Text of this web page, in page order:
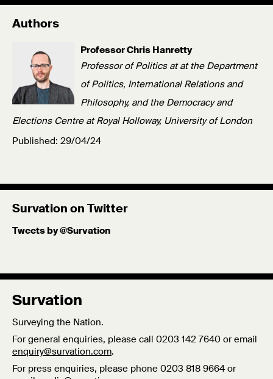
Authors
Professor Chris Hanretty
Professor of Politics at at the Department
of Politics, International Relations and
Philosophy, and the Democracy and
Elections Centre at Royal Holloway, University of London
Published: 29/04/24
Survation on Twitter
Tweets by @Survation
Survation
Surveying the Nation.
For general enquiries, please call 0203 142 7640 or email
enquiry@survation.com.
For press enquiries, please phone 0203 818 9664 or